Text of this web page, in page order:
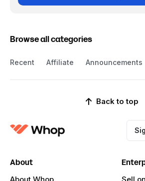
Browse all categories
Recent Affiliate Announcements
Back to top
About